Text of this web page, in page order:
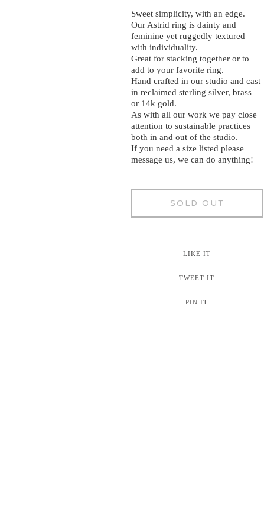
Sweet simplicity, with an edge.
Our Astrid ring is dainty and
feminine yet ruggedly textured
with individuality.
Great for stacking together or to
add to your favorite ring.
Hand crafted in our studio and cast
in reclaimed sterling silver, brass
or 14k gold.
As with all our work we pay close
attention to sustainable practices
both in and out of the studio.
If you need a size listed please
message us, we can do anything!
SOLD OUT
LIKE IT
TWEET IT
PIN IT